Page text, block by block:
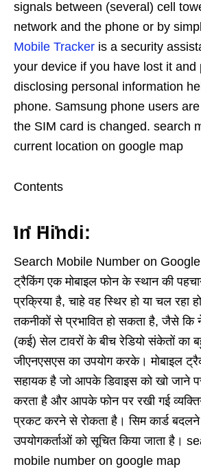
signals between (several) cell
network and the phone or by
Mobile Tracker is a security
your device if you have lost it and
disclosing personal information
phone. Samsung phone users
the SIM card is changed. search
current location on google map
Contents
In Hindi:
Search Mobile Number on Google
ट्रैकिंग एक मोबाइल फोन के स्थान की
प्रक्रिया है, चाहे वह स्थिर हो या चल रहा
तकनीकों से प्रभावित हो सकता है, जैसे
(कई) सेल टावरों के बीच रेडियो संकेतों का
जीएनएसएस का उपयोग करके। मोबाइल
सहायक है जो आपके डिवाइस को खो जाने
करता है और आपके फोन पर रखी गई
प्रकट करने से रोकता है। सिम कार्ड
उपयोगकर्ताओं को सूचित किया जाता है।
mobile number on google map